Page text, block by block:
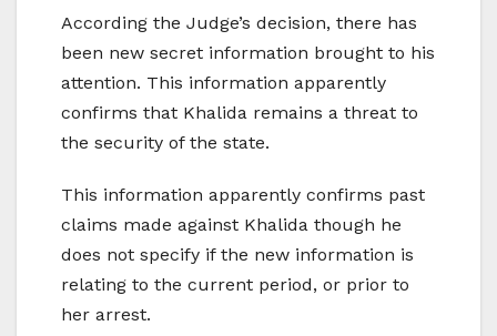
According the Judge’s decision, there has
been new secret information brought to his
attention. This information apparently
confirms that Khalida remains a threat to
the security of the state.
This information apparently confirms past
claims made against Khalida though he
does not specify if the new information is
relating to the current period, or prior to
her arrest.